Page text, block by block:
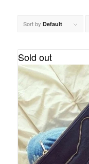
Sort by Default
Sold out